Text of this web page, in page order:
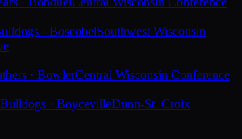
· BoscobelSouthwest Wisconsin
· BowlerCentral Wisconsin Conference
Bulldogs · BoycevilleDunn-St. Croix